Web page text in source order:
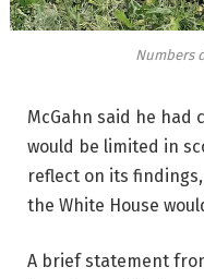
Numbers
McGahn said he
would be limited in
reflect on its
the White House
A brief statement